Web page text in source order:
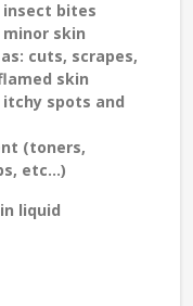
insect bites
skin
cuts, scrapes,
skin
itchy spots and
(toners,
etc...)
liquid